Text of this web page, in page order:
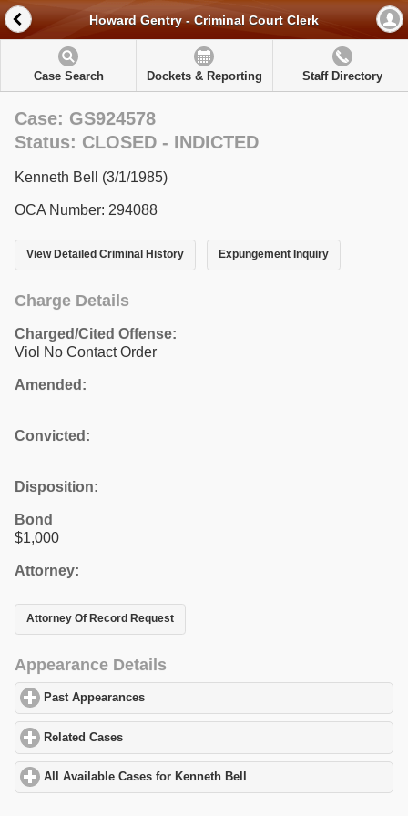
Howard Gentry - Criminal Court Clerk
Case Search Dockets & Reporting Staff Directory
Case: GS924578
Status: CLOSED - INDICTED
Kenneth Bell (3/1/1985)
OCA Number: 294088
View Detailed Criminal History Expungement Inquiry
Charge Details
Charged/Cited Offense:
Viol No Contact Order
Amended:
Convicted:
Disposition:
Bond
$1,000
Attorney:
Attorney Of Record Request
Appearance Details
Past Appearances
Related Cases
All Available Cases for Kenneth Bell